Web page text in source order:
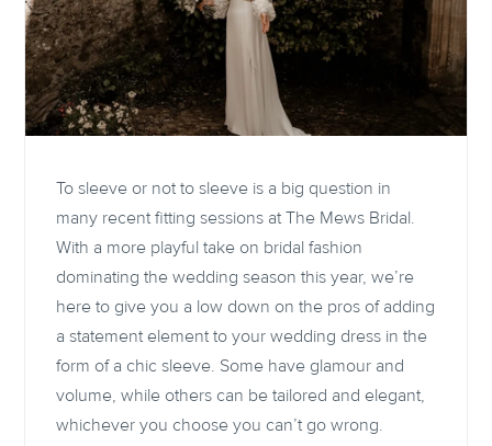
To sleeve or not to sleeve is a big question in
many recent fitting sessions at The Mews Bridal.
With a more playful take on bridal fashion
dominating the wedding season this year, we’re
here to give you a low down on the pros of adding
a statement element to your wedding dress in the
form of a chic sleeve. Some have glamour and
volume, while others can be tailored and elegant,
whichever you choose you can’t go wrong.